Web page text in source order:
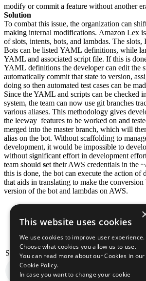
modify or commit a feature without another
Solution
To combat this issue, the organization can
making internal modifications. Amazon Lex
of slots, intents, bots, and lambdas. The slots,
Bots can be listed YAML definitions, while
YAML and associated script file. If this is
YAML definitions the developer can edit the
automatically commit that state to version,
doing so then automated test cases can be
Since the YAML and scripts can be checked
system, the team can now use git branches
various aliases. This methodology gives
the leeway features to be worked on and
merged into the master branch, which will
alias on the bot. Without scaffolding to
development, it would be impossible to
without significant effort in development
team should set their AWS credentials in the
this is done, the bot can execute the action of
that aids in translating to make the
version of the bot and lambdas on AWS.
Stelligent Amazon Pollycast
This website uses cookies
We use cookies to improve user experience.
Choose what cookies you allow us to use.
You can read more about our Cookies in our
Cookie Policy.
In case you want to change your cookie